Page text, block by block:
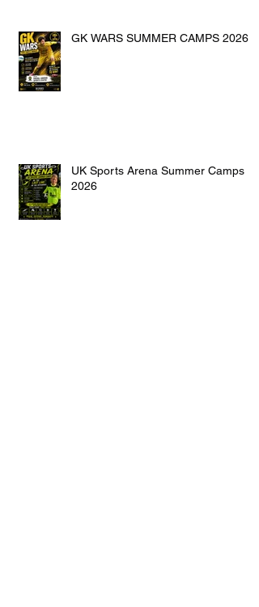
GK WARS SUMMER CAMPS 2026
UK Sports Arena Summer Camps
2026